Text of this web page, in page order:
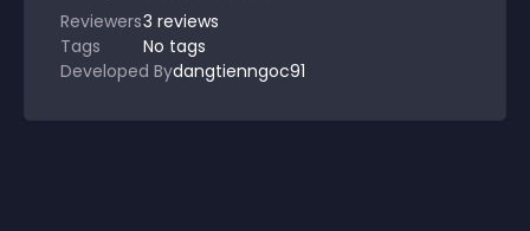
Reviewers3 reviews
Tags
No tags
Developed Bydangtienngoc91